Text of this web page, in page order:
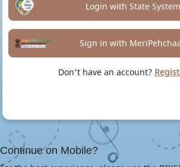
Login with State System
Sign in with
Don't have an account?
Continue on Mobile?